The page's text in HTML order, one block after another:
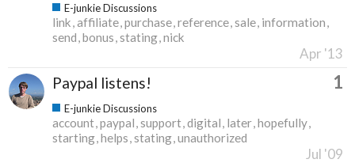
E-junkie Discussions
link affiliate purchase reference sale information
send bonus stating nick
Apr '13
Paypal listens! 1
E-junkie Discussions
account paypal support digital later hopefully
starting helps stating unauthorized
Jul '09